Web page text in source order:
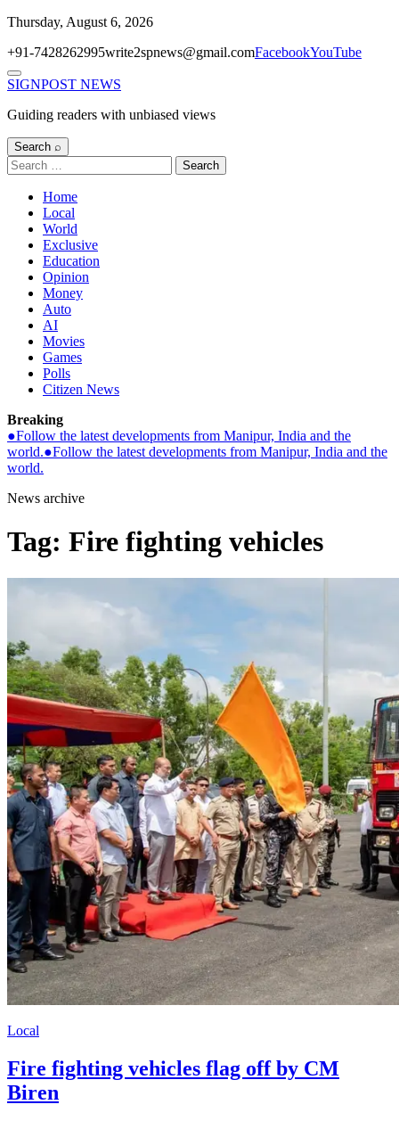
Skip
content
Thursday, August 6, 2026
+91-7428262995write2spnews@gmail.comFacebookYouTube
Menu
SIGNPOST NEWS
Guiding readers with unbiased views
Search ⌕
Search
for:
Home
Local
World
Exclusive
Education
Opinion
Money
Auto
AI
Movies
Games
Polls
Citizen News
Breaking
●Follow the latest developments from Manipur, India and the
world.●Follow the latest developments from Manipur, India and the
world.
News archive
Tag: Fire fighting vehicles
Local
Fire fighting vehicles flag off by CM
Biren